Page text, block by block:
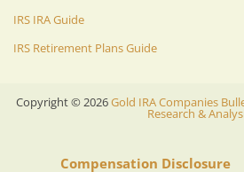
IRS IRA Guide
IRS Retirement Plans Guide
Copyright ©2026Gold IRA Companies
Research &
Compensation Disclosure